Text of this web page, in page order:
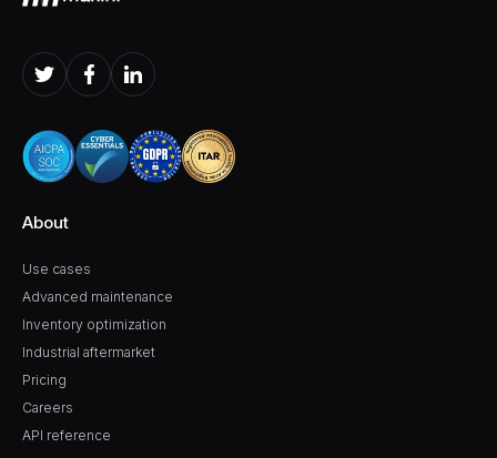
About
Use cases
Pricing
Careers
Advanced maintenance
API reference
Inventory optimization
Industrial aftermarket